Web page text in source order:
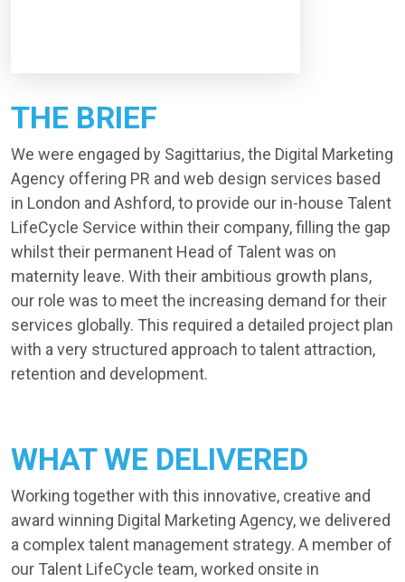
THE BRIEF
We were engaged by Sagittarius, the Digital Marketing
Agency offering PR and web design services based
in London and Ashford, to provide our in-house Talent
LifeCycle Service within their company, filling the gap
whilst their permanent Head of Talent was on
maternity leave. With their ambitious growth plans,
our role was to meet the increasing demand for their
services globally. This required a detailed project plan
with a very structured approach to talent attraction,
retention and development.
WHAT WE DELIVERED
Working together with this innovative, creative and
award winning Digital Marketing Agency, we delivered
a complex talent management strategy. A member of
our Talent LifeCycle team, worked onsite in